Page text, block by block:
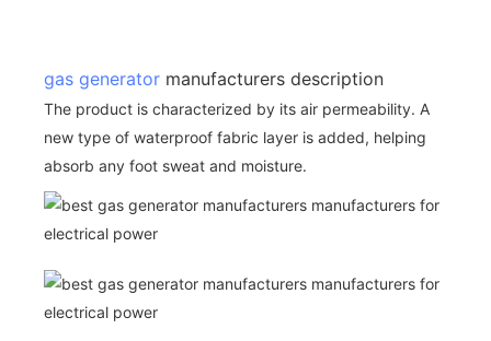
gas generator manufacturers description
The product is characterized by its air permeability. A
new type of waterproof fabric layer is added, helping
absorb any foot sweat and moisture.